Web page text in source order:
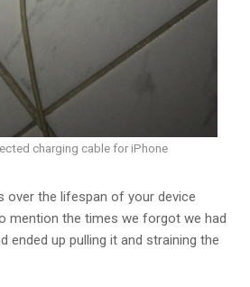
charging cable for iPhone
over the lifespan of your device
mention the times we forgot we had
ended up pulling it and straining the